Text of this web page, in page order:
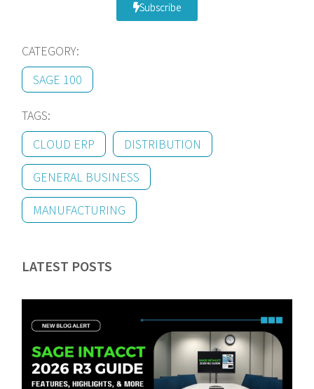
Subscribe
CATEGORY:
SAGE 100
TAGS:
CLOUD ERP
DISTRIBUTION
GENERAL BUSINESS
MANUFACTURING
LATEST POSTS